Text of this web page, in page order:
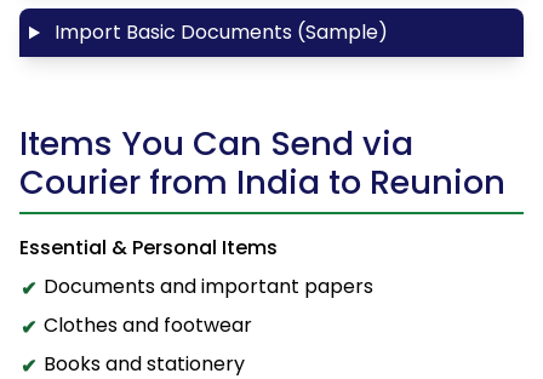
Import Basic Documents (Sample)
Items You Can Send via
Courier from India to Reunion
Essential & Personal Items
Documents and important papers
Clothes and footwear
Books and stationery